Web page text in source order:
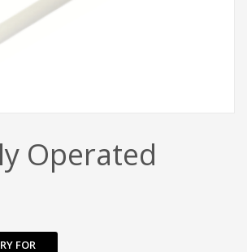
Operated